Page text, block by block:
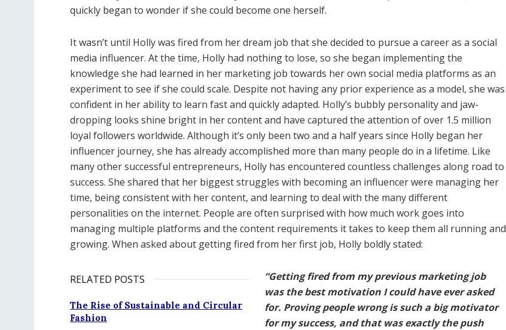
quickly began to wonder if she could become one herself.
It wasn’t until Holly was fired from her dream job that she decided to pursue a career as a social
media influencer. At the time, Holly had nothing to lose, so she began implementing the
knowledge she had learned in her marketing job towards her own social media platforms as an
experiment to see if she could scale. Despite not having any prior experience as a model, she was
confident in her ability to learn fast and quickly adapted. Holly’s bubbly personality and jaw-
dropping looks shine bright in her content and have captured the attention of over 1.5 million
loyal followers worldwide. Although it’s only been two and a half years since Holly began her
influencer journey, she has already accomplished more than many people do in a lifetime. Like
many other successful entrepreneurs, Holly has encountered countless challenges along road to
success. She shared that her biggest struggles with becoming an influencer were managing her
time, being consistent with her content, and learning to deal with the many different
personalities on the internet. People are often surprised with how much work goes into
managing multiple platforms and the content requirements it takes to keep them all running and
growing. When asked about getting fired from her first job, Holly boldly stated:
RELATED POSTS
The Rise of Sustainable and Circular
Fashion
“Getting fired from my previous marketing job
was the best motivation I could have ever asked
for. Proving people wrong is such a big motivator
for my success, and that was exactly the push